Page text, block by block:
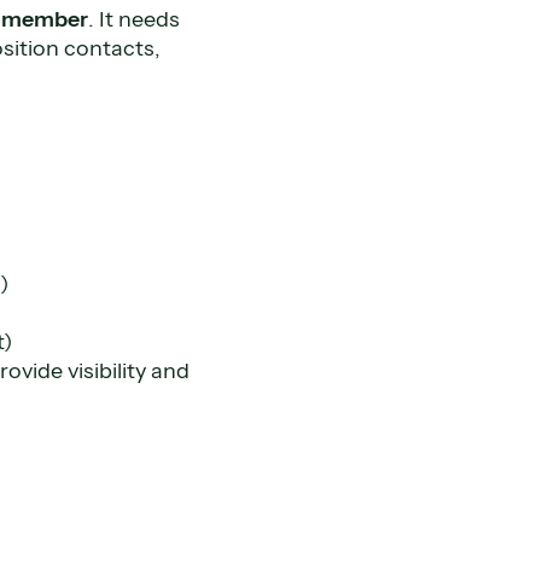
. It needs
contacts,
visibility and